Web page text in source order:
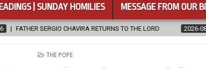
| SUNDAY HOMILIES MESSAGE FROM OUR
RETURNS TO THE LORD 2026-08-06 CALAPAN
POSTED
THE POPE